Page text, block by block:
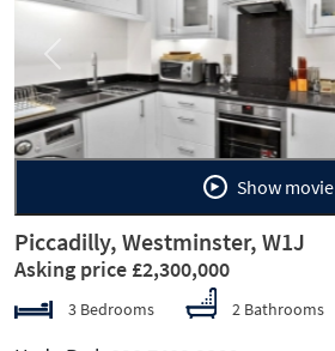
Previous
Show movie
Piccadilly, Westminster, W1J
Asking price £2,300,000
3 Bedrooms 2 Bathrooms